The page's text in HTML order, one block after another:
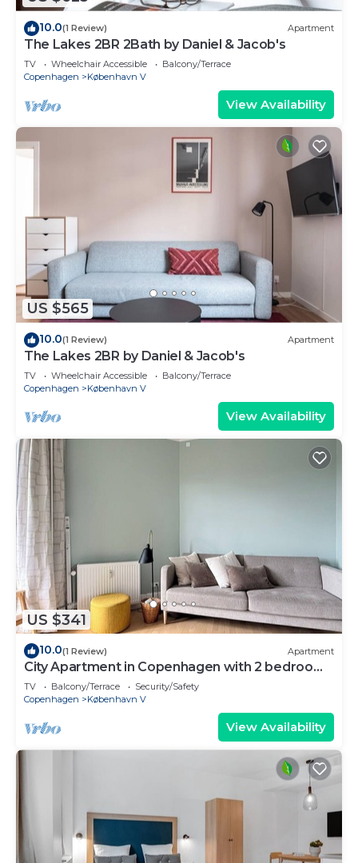
10.0(1 Review) Apartment
The Lakes 2BR 2Bath by Daniel & Jacob's
TV Wheelchair Accessible
Balcony/Terrace
Copenhagen
København V
View Availability
US $565
10.0(1 Review) Apartment
The Lakes 2BR by Daniel & Jacob's
TV Wheelchair Accessible
Balcony/Terrace
Copenhagen
København V
View Availability
US $341
10.0(1 Review) Apartment
City Apartment in Copenhagen with 2 bedrooms
sleeps 2
TV Balcony/Terrace
Security/Safety
Copenhagen
København V
View Availability